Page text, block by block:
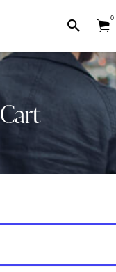
0
Cart